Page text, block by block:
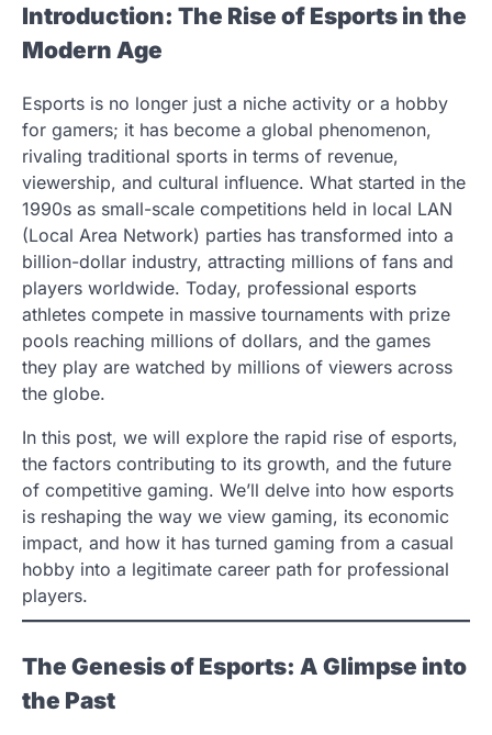
Introduction: The Rise of Esports in the
Modern Age
Esports is no longer just a niche activity or a hobby
for gamers; it has become a global phenomenon,
rivaling traditional sports in terms of revenue,
viewership, and cultural influence. What started in the
1990s as small-scale competitions held in local LAN
(Local Area Network) parties has transformed into a
billion-dollar industry, attracting millions of fans and
players worldwide. Today, professional esports
athletes compete in massive tournaments with prize
pools reaching millions of dollars, and the games
they play are watched by millions of viewers across
the globe.
In this post, we will explore the rapid rise of esports,
the factors contributing to its growth, and the future
of competitive gaming. We’ll delve into how esports
is reshaping the way we view gaming, its economic
impact, and how it has turned gaming from a casual
hobby into a legitimate career path for professional
players.
The Genesis of Esports: A Glimpse into
the Past